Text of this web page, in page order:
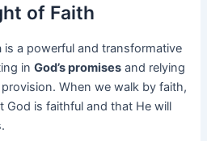
of Faith
is a powerful and transformative
inGod’s promises and relying
When we walk by faith,
God is faithful and that He will